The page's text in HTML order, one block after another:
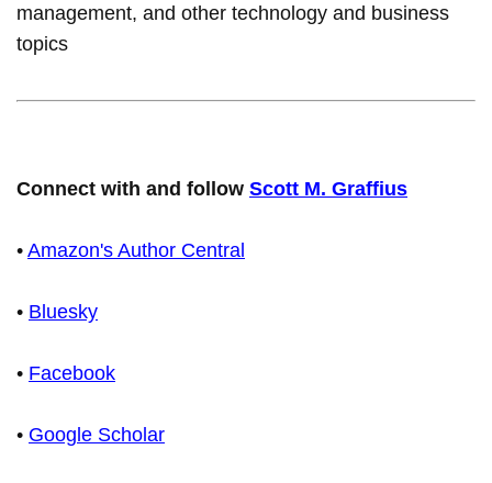
management, and other technology and business
topics
Connect with and follow Scott M. Graffius
• Amazon's Author Central
• Bluesky
• Facebook
• Google Scholar